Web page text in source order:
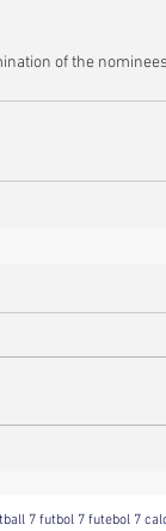
of the
7 futbol 7 futebol 7